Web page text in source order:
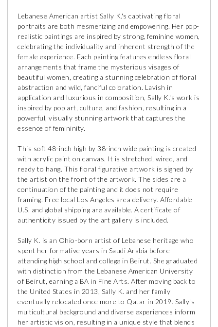
Lebanese American artist Sally K.'s captivating floral
portraits are both mesmerizing and empowering. Her pop-
realistic paintings are inspired by strong, feminine women,
celebrating the individuality and inherent strength of the
female experience. Each painting features endless floral
arrangements that frame the mysterious visages of
beautiful women, creating a stunning celebration of floral
abstraction and wild, fanciful coloration. Lavish in
application and luxurious in composition, Sally K.'s work is
inspired by pop art, culture, and fashion, resulting in a
powerful, visually stunning artwork that captures the
essence of femininity.
This soft 48-inch high by 38-inch wide painting is created
with acrylic paint on canvas. It is stretched, wired, and
ready to hang. This floral figurative artwork is signed by
the artist on the front of the artwork. The sides are a
continuation of the painting and it does not require
framing. Free local Los Angeles area delivery. Affordable
U.S. and global shipping are available. A certificate of
authenticity issued by the art gallery is included.
Sally K. is an Ohio-born artist of Lebanese heritage who
spent her formative years in Saudi Arabia before
attending high school and college in Beirut. She graduated
with distinction from the Lebanese American University
of Beirut, earning a BA in Fine Arts. After moving back to
the United States in 2013, Sally K. and her family
eventually relocated once more to Qatar in 2019. Sally's
multicultural background and diverse experiences inform
her artistic vision, resulting in a unique style that blends